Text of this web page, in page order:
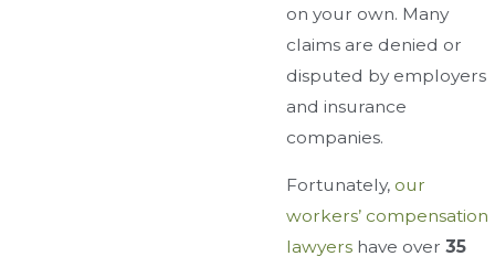
on your own. Many
claims are denied or
disputed by employers
and insurance
companies.
Fortunately, our
workers’ compensation
lawyers have over 35